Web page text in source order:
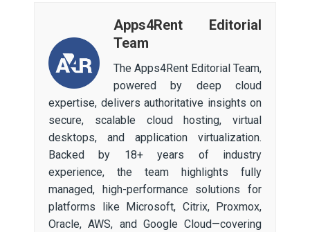
Apps4Rent Editorial
Team
The Apps4Rent Editorial Team,
powered by deep cloud
expertise, delivers authoritative insights on
secure, scalable cloud hosting, virtual
desktops, and application virtualization.
Backed by 18+ years of industry
experience, the team highlights fully
managed, high-performance solutions for
platforms like Microsoft, Citrix, Proxmox,
Oracle, AWS, and Google Cloud—covering